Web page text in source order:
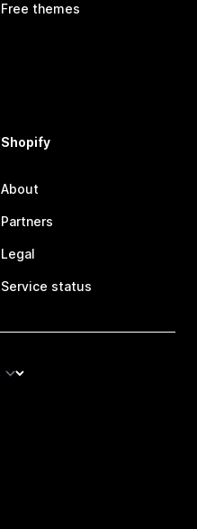
Free themes
Shopify
About
Partners
Legal
Service status